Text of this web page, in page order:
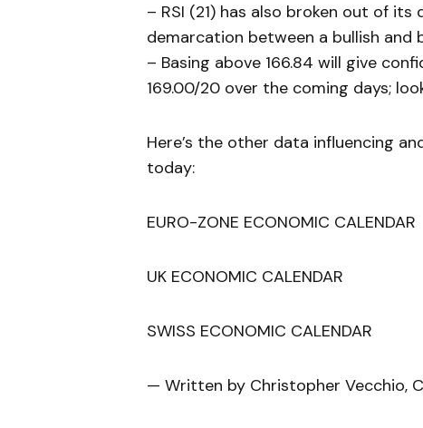
– RSI (21) has also broken out of
demarcation between a bullish and
– Basing above 166.84 will give
169.00/20 over the coming days;
Here’s the other data influencing
today:
EURO-ZONE ECONOMIC CALENDAR
UK ECONOMIC CALENDAR
SWISS ECONOMIC CALENDAR
— Written by Christopher Vecchio,